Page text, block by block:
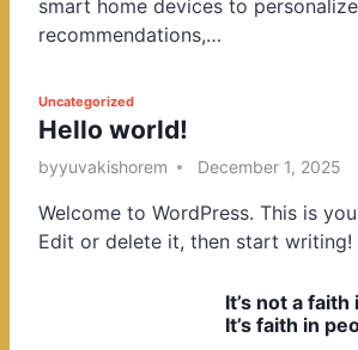
n
smart home devices to
recommendations,…
P
o
s
e
d
Uncategorized
Hello world!
byyuvakishorem December 1, 2025
Welcome to WordPress. This is
Edit or delete it, then start writing!
It’s not a
It’s faith in